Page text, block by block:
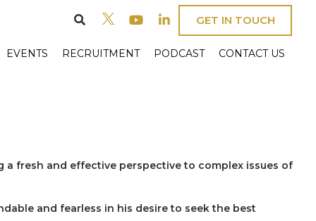
GET IN TOUCH
EVENTS RECRUITMENT PODCAST CONTACT US
a fresh and effective perspective to complex issues of
and fearless in his desire to seek the best